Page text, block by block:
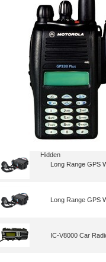
Hidden
Product Name
IC-V8000 Car
ICOM VHF
Long Range GPS
Long Range GPS
Long Range GPS
IC-V8000 Car